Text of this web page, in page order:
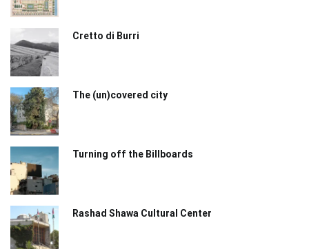
Cretto di Burri
The (un)covered city
Turning off the Billboards
Rashad Shawa Cultural Center